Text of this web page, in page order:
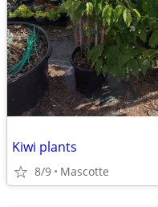
Kiwi plants
8/9 Mascotte